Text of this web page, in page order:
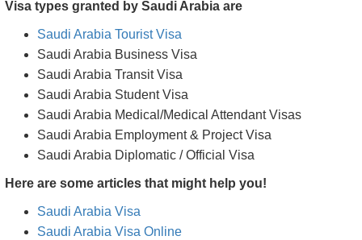
Kazakhstan Journalist Visas(J)
Kazakhstan Research Visas(R)
Kazakhstan Missionary Visas(M)
Kazakhstan Mountaineering Visas (MX)
Kazakhstan Intern Visas(I)
Kazakhstan Film Visas(F)
Saudi Arabia Business Visa
Saudi Arabia Transit Visa